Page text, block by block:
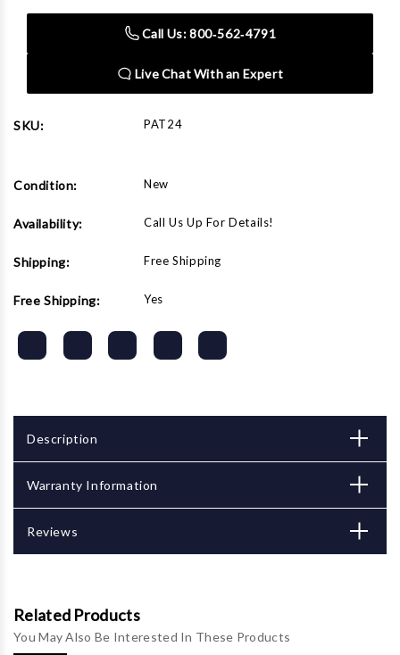
(1-
HP)
2
Call Us: 800‑562‑4791
Live Chat With an Expert
SKU: PAT24
Condition: New
Availability: Call Us Up For Details!
Shipping: Free Shipping
Free Shipping: Yes
Description
Warranty Information
Reviews
Related Products
You May Also Be Interested In These Products